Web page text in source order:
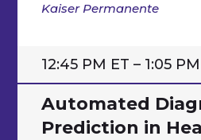
Kaiser Permanente
12:45 PM ET – 1:05
Automated
Prediction in